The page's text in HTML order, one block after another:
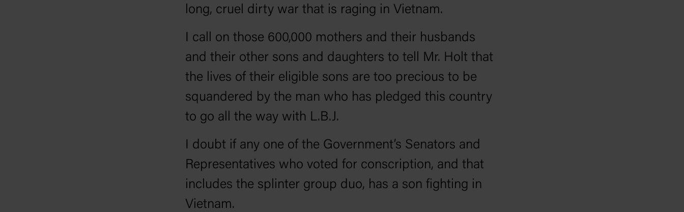
long, cruel dirty war that is raging in Vietnam.
I call on those 600,000 mothers and their husbands
and their other sons and daughters to tell Mr. Holt that
the lives of their eligible sons are too precious to be
squandered by the man who has pledged this country
to go all the way with L.B.J.
I doubt if any one of the Government’s Senators and
Representatives who voted for conscription, and that
includes the splinter group duo, has a son fighting in
Vietnam.